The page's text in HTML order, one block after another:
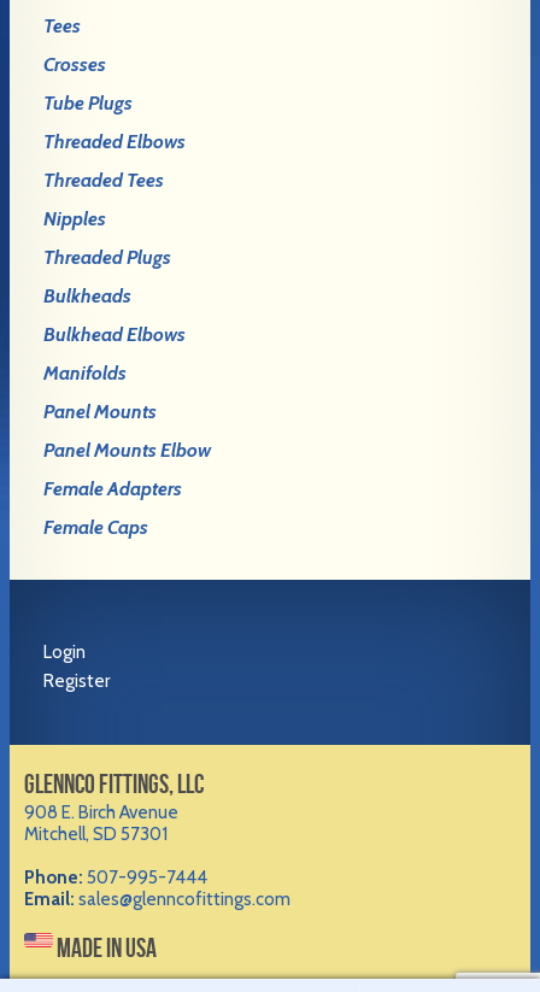
Tees
Crosses
Tube Plugs
Threaded Elbows
Threaded Tees
Nipples
Threaded Plugs
Bulkheads
Bulkhead Elbows
Manifolds
Panel Mounts
Panel Mounts Elbow
Female Adapters
Female Caps
Login
Register
GLENNCO FITTINGS, LLC
908 E. Birch Avenue
Mitchell, SD 57301
Phone: 507-995-7444
Email: sales@glenncofittings.com
MADE IN USA